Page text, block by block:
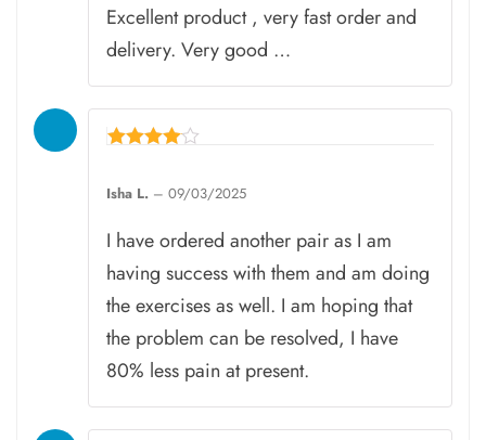
Excellent product , very fast order and
delivery. Very good …
out of 5
Isha L. – 09/03/2025
I have ordered another pair as I am
having success with them and am doing
the exercises as well. I am hoping that
the problem can be resolved, I have
80% less pain at present.